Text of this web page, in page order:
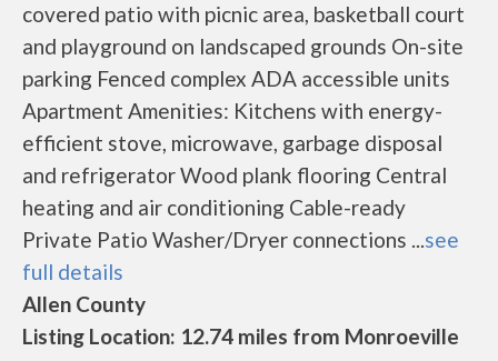
covered patio with picnic area, basketball court
and playground on landscaped grounds On-site
parking Fenced complex ADA accessible units
Apartment Amenities: Kitchens with energy-
efficient stove, microwave, garbage disposal
and refrigerator Wood plank flooring Central
heating and air conditioning Cable-ready
Private Patio Washer/Dryer connections ...see
full details
Allen County
Listing Location: 12.74 miles from Monroeville